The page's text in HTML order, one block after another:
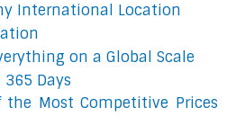
International Location
on a Global Scale
Days
the Most Competitive Prices